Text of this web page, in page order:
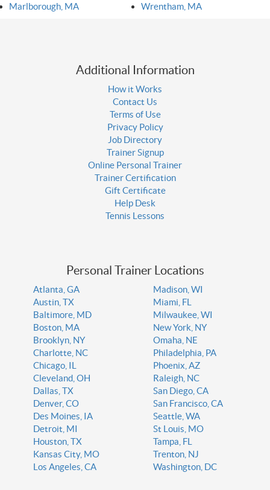
Marlborough, MA
Wrentham, MA
Additional Information
How it Works
Contact Us
Terms of Use
Privacy Policy
Job Directory
Trainer Signup
Online Personal Trainer
Trainer Certification
Gift Certificate
Help Desk
Tennis Lessons
Personal Trainer Locations
Atlanta, GA
Austin, TX
Baltimore, MD
Boston, MA
Brooklyn, NY
Charlotte, NC
Chicago, IL
Cleveland, OH
Dallas, TX
Denver, CO
Des Moines, IA
Detroit, MI
Houston, TX
Kansas City, MO
Los Angeles, CA
Madison, WI
Miami, FL
Milwaukee, WI
New York, NY
Omaha, NE
Philadelphia, PA
Phoenix, AZ
Raleigh, NC
San Diego, CA
San Francisco, CA
Seattle, WA
St Louis, MO
Tampa, FL
Trenton, NJ
Washington, DC